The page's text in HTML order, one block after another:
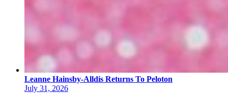
Leanne Hainsby-Alldis Returns To Peloton
July 31, 2026